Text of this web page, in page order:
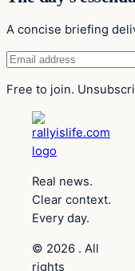
A concise briefing
Free to join.
Real news.
Clear context.
Every day.
© 2026 . All
rights